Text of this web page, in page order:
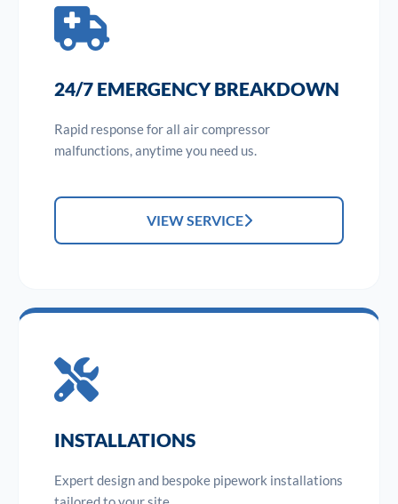
24/7 EMERGENCY BREAKDOWN
Rapid response for all air compressor
malfunctions, anytime you need us.
VIEW SERVICE
INSTALLATIONS
Expert design and bespoke pipework installations